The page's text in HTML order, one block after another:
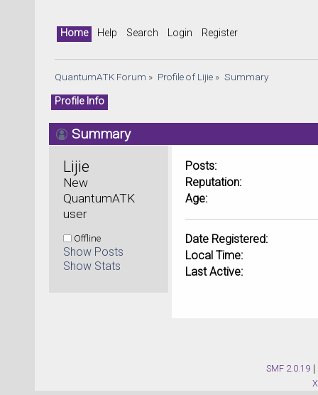
Home Help Search Login Register
QuantumATK Forum » Profile of Lijie» Summary
Profile Info
Summary
Lijie
New
QuantumATK
user
Offline
Show Posts
Show Stats
Posts:
Reputation:
Age:
Date Registered:
Local Time:
Last Active:
SMF 2.0.19